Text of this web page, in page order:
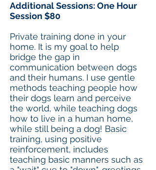
Additional Sessions: One Hour
Session $80
Private training done in your
home. It is my goal to help
bridge the gap in
communication between dogs
and their humans. I use gentle
methods teaching people how
their dogs learn and perceive
the world, while teaching dogs
how to live in a human home,
while still being a dog!​ Basic
training, using positive
reinforcement, includes
teaching basic manners such as